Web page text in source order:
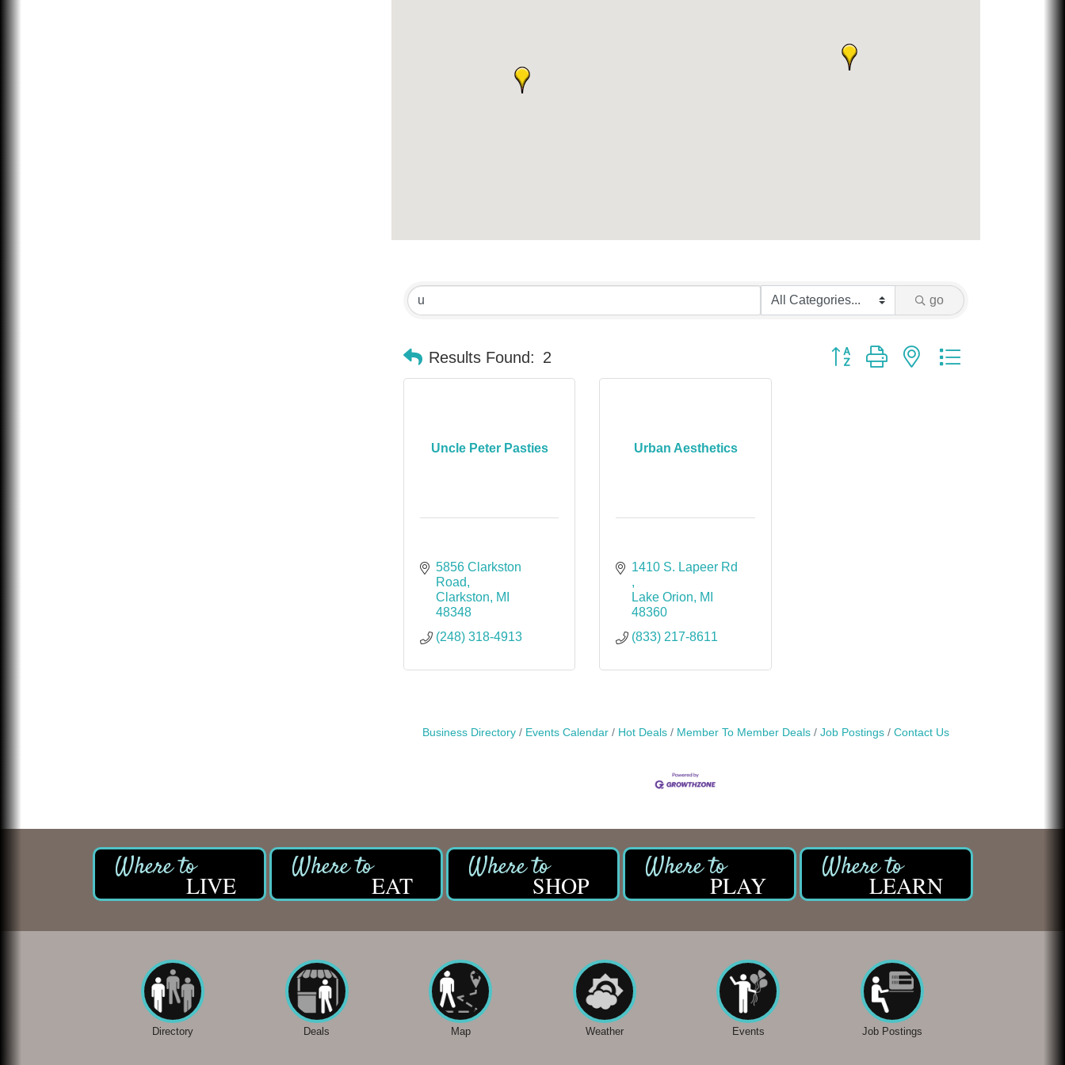
go
Results Found: 2 Button group with nested dropdown
Uncle Peter Pasties
5856 Clarkston
Road
Clarkston
MI
48348
(248) 318-4913
Urban Aesthetics
Lake Orion
MI
48360
(833) 217-8611
Business Directory Events Calendar Hot Deals Member To Member Deals Job Postings Contact Us
LIVE EAT SHOP PLAY LEARN
Directory Deals Map Weather Events Job Postings